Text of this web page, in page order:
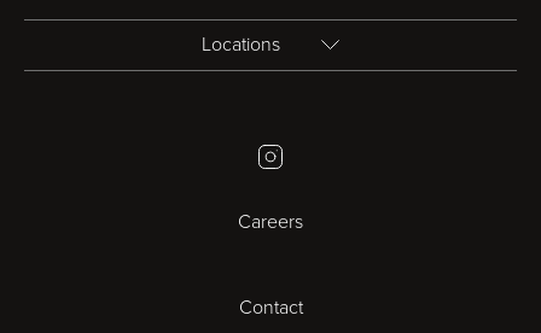
Locations
Bristol
Cambridge
Cardiff
Instagram
Careers
Contact